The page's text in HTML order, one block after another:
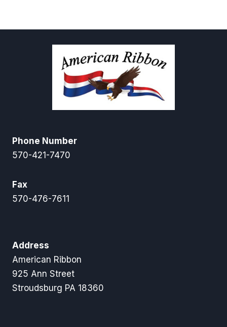
Phone Number
570-421-7470
Fax
570-476-7611
Address
American Ribbon
925 Ann Street
Stroudsburg PA 18360